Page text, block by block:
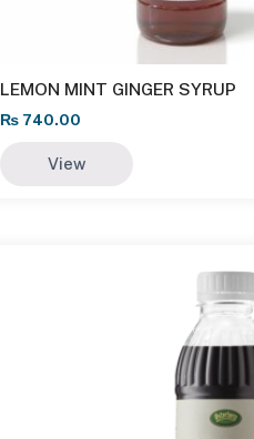
LEMON MINT GINGER SYRUP
₨740.00
View